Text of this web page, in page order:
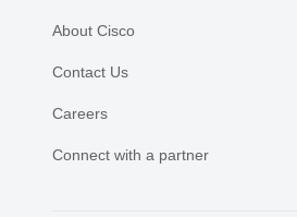
About Cisco
Contact Us
Careers
Connect with a partner